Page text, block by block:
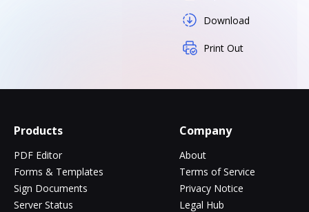
Download
Print Out
Products
PDF Editor
Forms & Templates
Sign Documents
Server Status
Company
About
Terms of Service
Privacy Notice
Legal Hub